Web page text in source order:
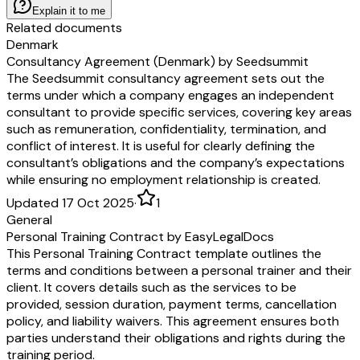
overnight commercial delivery.
Independent Contractors
joint venturers. Neither party is authorized to bind the other to any
No Third-Party Beneficiary
. There are no third-party beneficiaries of this
Force Majeure. Neither party will be liable for a delay or failure to
of this Agreement if caused by a Force Majeure Event. However, this
excuse Customer’sobligations to payFees.
Export Controls. Customermay not remove or export from the United
export or re-export of the Service,Deliverables, or any related
violation of any restrictions, laws, or regulations of the United States
Commerce, the United States Department of Treasury Office of Foreign
any other United States or foreign agency or authority.
Anti-Bribery. Neither party will take any action that would be a violation
Laws that prohibit the offering, giving, promising to offer or give, or
indirectly, money or anything of value to any third party to assist
retaining or obtaining business. Examples of these kinds of laws include
Corrupt Practices Act and the UK Bribery Act 2010.
Titles and Interpretation. Section titles are for convenience and reference
“including” and similar phrases are non-exhaustive and without limitation.
Signature. This Agreement may be signed in counterparts, including by
acceptance mechanism. Each copy will be deemed an original and all
together, will be the same agreement.
Explain it to me
Related documents
Denmark
Consultancy Agreement (Denmark) by Seedsummit
The Seedsummit consultancy agreement sets out the
terms under which a company engages an independent
consultant to provide specific services, covering key areas
such as remuneration, confidentiality, termination, and
conflict of interest. It is useful for clearly defining the
consultant’s obligations and the company’s expectations
while ensuring no employment relationship is created.
Updated 17 Oct 2025·
1
General
Personal Training Contract by EasyLegalDocs
This Personal Training Contract template outlines the
terms and conditions between a personal trainer and their
client. It covers details such as the services to be
provided, session duration, payment terms, cancellation
policy, and liability waivers. This agreement ensures both
parties understand their obligations and rights during the
training period.